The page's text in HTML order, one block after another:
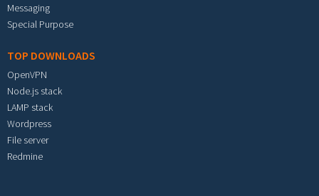
Messaging
Special Purpose
TOP DOWNLOADS
OpenVPN
Node.js stack
LAMP stack
Wordpress
File server
Redmine